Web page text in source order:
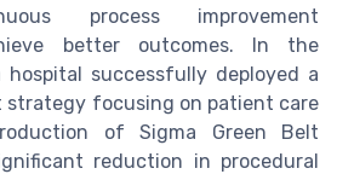
process improvement
better outcomes. In the
hospital successfully deployed a
strategy focusing on patient care
of Sigma Green Belt
reduction in procedural